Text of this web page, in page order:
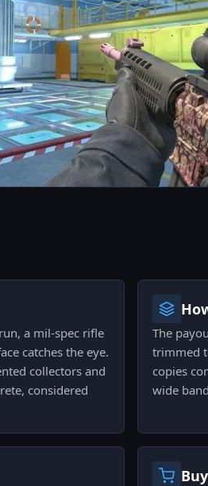
a mil-spec rifle
catches the eye.
collectors and
considered
The
trimmed
copies
wide